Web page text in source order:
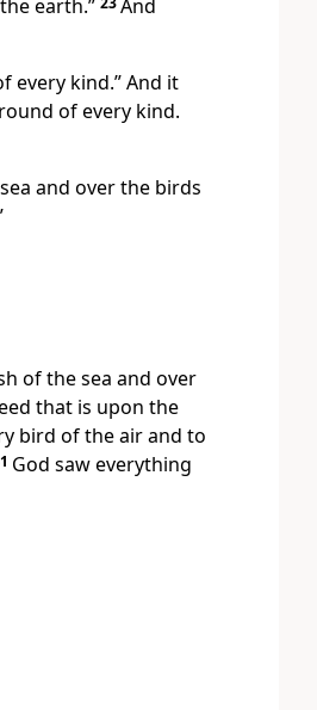
earth.”
And
every kind.” And it
of every kind.
and over the birds
of the sea and over
that is upon the
bird of the air and to
God saw everything